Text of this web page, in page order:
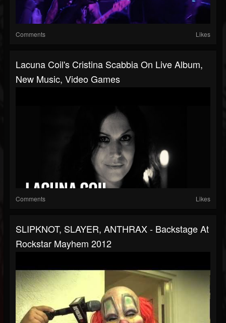
Comments Likes
Lacuna Coil's Cristina Scabbia On Live Album,
New Music, Video Games
Comments Likes
SLIPKNOT, SLAYER, ANTHRAX - Backstage At
Rockstar Mayhem 2012